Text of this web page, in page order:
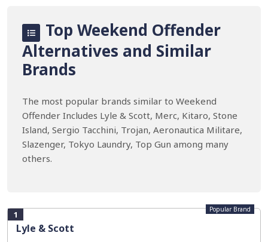
Top Weekend Offender
Alternatives and Similar
Brands
The most popular brands similar to Weekend
Offender Includes Lyle & Scott, Merc, Kitaro, Stone
Island, Sergio Tacchini, Trojan, Aeronautica Militare,
Slazenger, Tokyo Laundry, Top Gun among many
others.
1
Lyle & Scott
Popular Brand